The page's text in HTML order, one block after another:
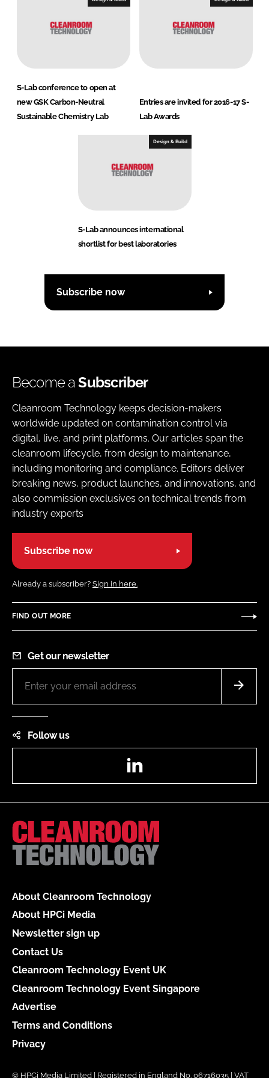
S-Lab conference to open at
new GSK Carbon-Neutral
Sustainable Chemistry Lab
Entries are invited for 2016-17 S-
Lab Awards
Design & Build
S-Lab announces international
shortlist for best laboratories
Subscribe now
Become aSubscriber
Cleanroom Technology keeps decision-makers
worldwide updated on contamination control via
digital, live, and print platforms. Our articles span the
cleanroom lifecycle, from design to maintenance,
including monitoring and compliance. Editors deliver
breaking news, product launches, and innovations, and
also commission exclusives on technical trends from
industry experts
Subscribe now
Already a subscriber? Sign in here.
FIND OUT MORE
Get our newsletter
Follow us
About Cleanroom Technology
About HPCi Media
Newsletter sign up
Contact Us
Cleanroom Technology Event UK
Cleanroom Technology Event Singapore
Advertise
Terms and Conditions
Privacy
© HPCi Media Limited | Registered in England No. 06716035 | VAT